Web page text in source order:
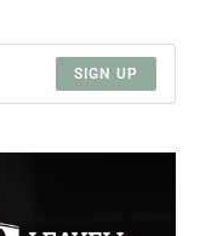
SIGN UP